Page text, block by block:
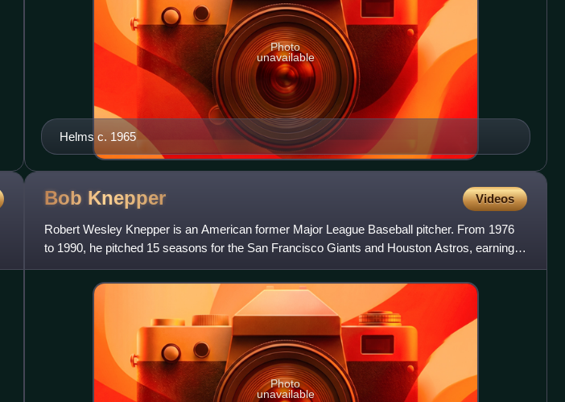
Helms c. 1965
Photo
unavailable
Bob Knepper Videos
Robert Wesley Knepper is an American former Major League Baseball pitcher. From 1976
to 1990, he pitched 15 seasons for the San Francisco Giants and Houston Astros, earning
two All-Star appearances as
Photo
unavailable